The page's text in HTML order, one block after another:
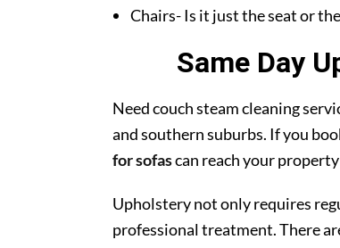
Chairs- Is it just the seat or
Same Day
Need couch steam cleaning
and southern suburbs. If you
for sofascan reach your
Upholstery not only requires
professional treatment. There